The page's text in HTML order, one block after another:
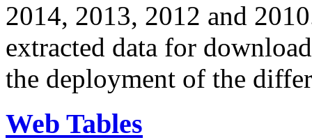
2014, 2013, 2012 and
extracted data for
the deployment of the
Web Tables